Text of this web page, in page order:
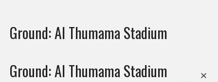
Ground:Al Thumama Stadium
Ground:Al Thumama Stadium